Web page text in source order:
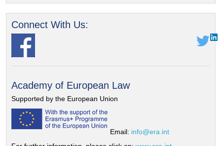
Connect With Us:
Academy of European Law
Supported by the European Union
Email: info@era.int